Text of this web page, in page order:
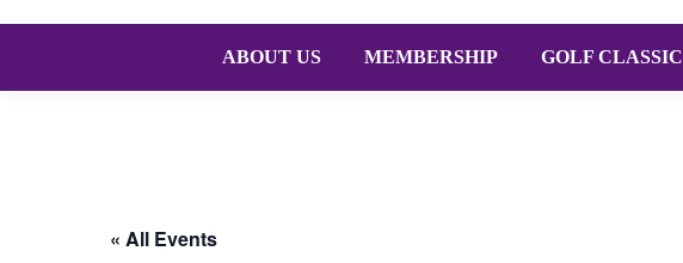
ABOUT US MEMBERSHIP GOLF CLASSIC
« All Events